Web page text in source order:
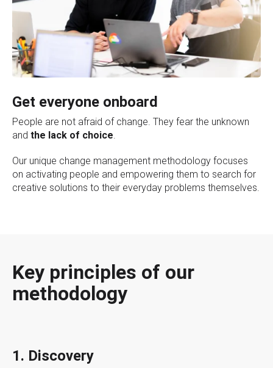
Get everyone onboard
People are not afraid of change. They fear the unknown
and the lack of choice.
Our unique change management methodology focuses
on activating people and empowering them to search for
creative solutions to their everyday problems themselves.
Key principles of our
methodology
1. Discovery